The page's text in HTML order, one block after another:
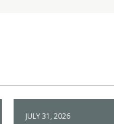
JULY 31, 2026